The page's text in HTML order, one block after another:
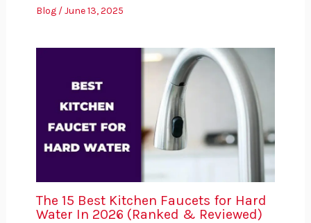
Blog/June 13, 2025
The 15 Best Kitchen Faucets for Hard
Water In 2026 (Ranked & Reviewed)